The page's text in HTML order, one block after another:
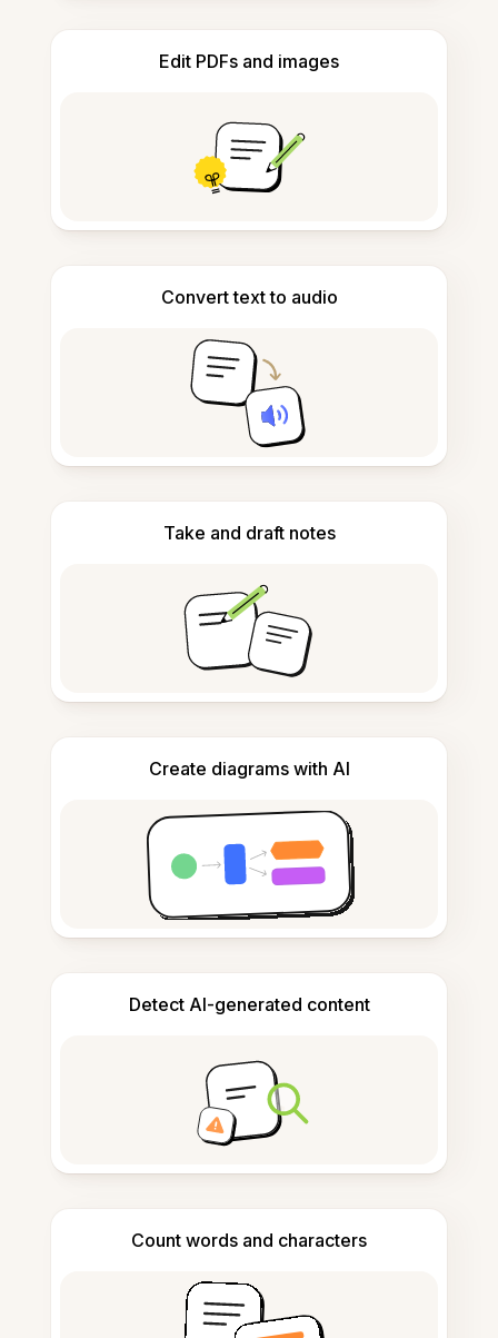
Edit PDFs and images
Convert text to audio
Take and draft notes
Create diagrams with AI
Detect AI-generated content
Count words and characters